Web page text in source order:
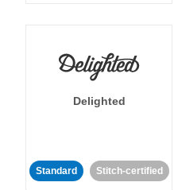
Delighted
Standard Stitch-certified